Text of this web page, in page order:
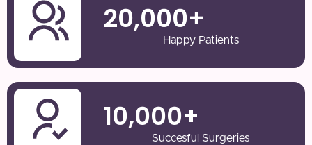
Happy Patients
20,000+
Succesful Surgeries
10,000+